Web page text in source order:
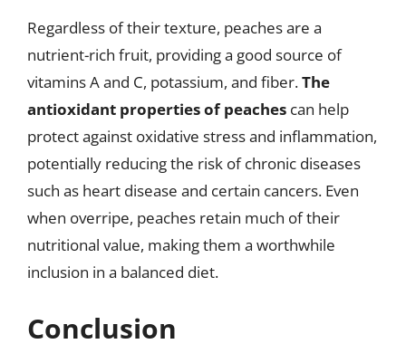
Regardless of their texture, peaches are a
nutrient-rich fruit, providing a good source of
vitamins A and C, potassium, and fiber.The
antioxidant properties of peaches can help
protect against oxidative stress and inflammation,
potentially reducing the risk of chronic diseases
such as heart disease and certain cancers. Even
when overripe, peaches retain much of their
nutritional value, making them a worthwhile
inclusion in a balanced diet.
Conclusion